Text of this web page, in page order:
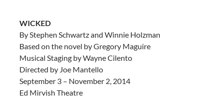
WICKED
By Stephen Schwartz and Winnie Holzman
Based on the novel by Gregory Maguire
Musical Staging by Wayne Cilento
Directed by Joe Mantello
September 3 – November 2, 2014
Ed Mirvish Theatre